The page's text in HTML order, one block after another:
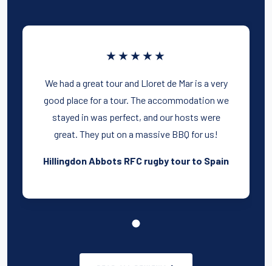
★★★★★
We had a great tour and Lloret de Mar is a very
good place for a tour. The accommodation we
stayed in was perfect, and our hosts were
great. They put on a massive BBQ for us!
Hillingdon Abbots RFC rugby tour to Spain